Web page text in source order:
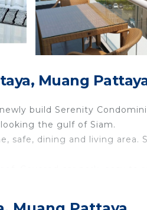
Muang
build Serenity
the gulf of Siam.
safe, dining and living area.
Air Conditioner, Parking,